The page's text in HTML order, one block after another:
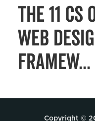
The 11
Web
Framew...
Copyright ©